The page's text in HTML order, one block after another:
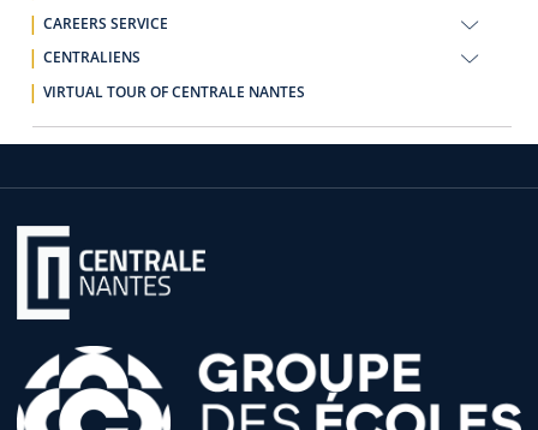
CAREERS SERVICE
CENTRALIENS
VIRTUAL TOUR OF CENTRALE NANTES